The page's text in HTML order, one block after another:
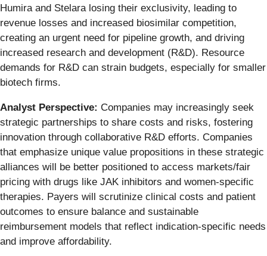
Humira and Stelara losing their exclusivity, leading to
revenue losses and increased biosimilar competition,
creating an urgent need for pipeline growth, and driving
increased research and development (R&D). Resource
demands for R&D can strain budgets, especially for smaller
biotech firms.
Analyst Perspective: Companies may increasingly seek
strategic partnerships to share costs and risks, fostering
innovation through collaborative R&D efforts. Companies
that emphasize unique value propositions in these strategic
alliances will be better positioned to access markets/fair
pricing with drugs like JAK inhibitors and women-specific
therapies. Payers will scrutinize clinical costs and patient
outcomes to ensure balance and sustainable
reimbursement models that reflect indication-specific needs
and improve affordability.